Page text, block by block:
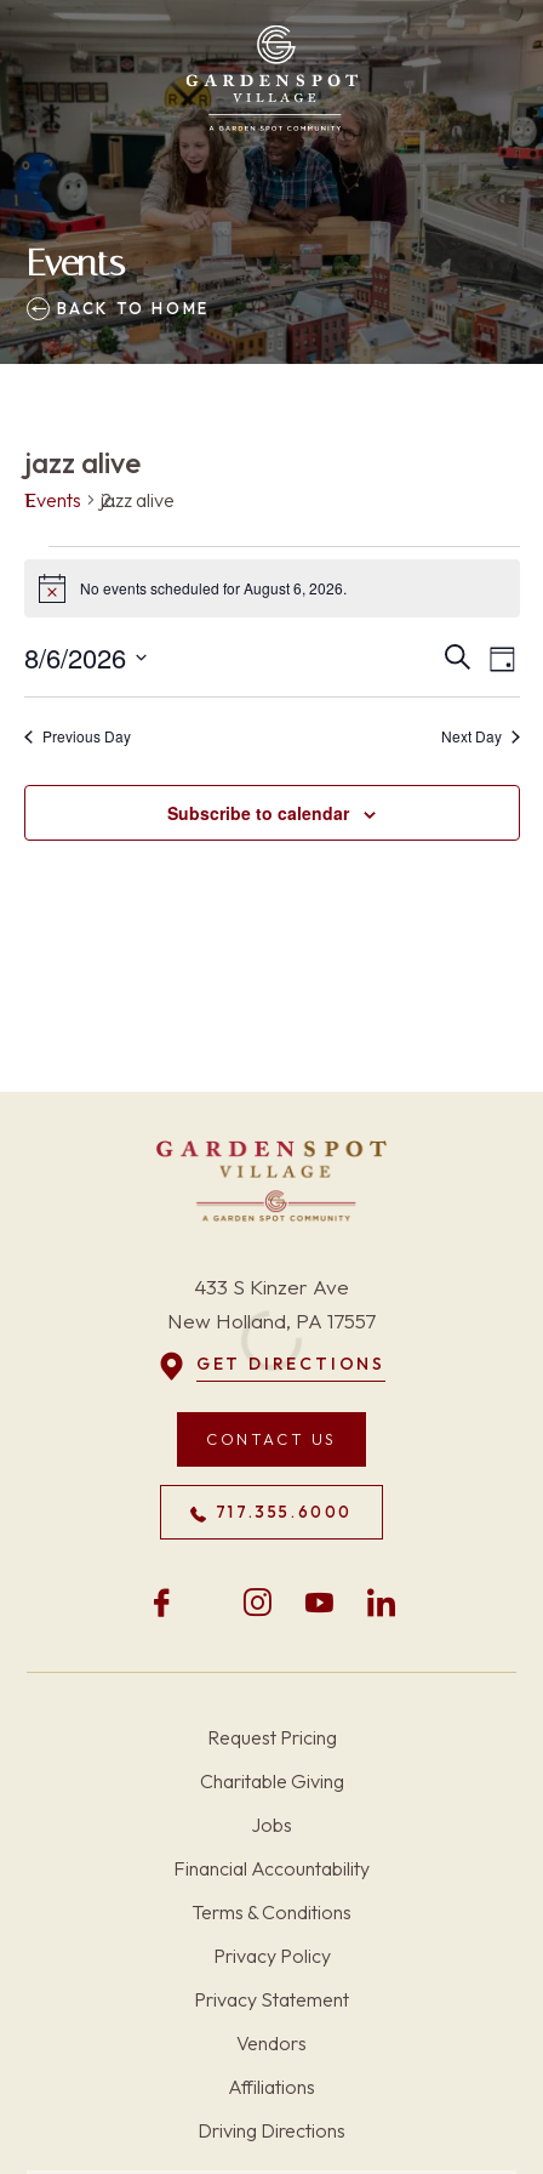
Events
BACK TO HOME
jazz alive
Events jazz alive
Events
for
August
6,
Notice No events scheduled for August 6, 2026.
Events
Search
SearchDay
8/6/2026
Previous Day Next Day
Subscribe to calendar
433 S Kinzer Ave
New Holland, PA 17557
GET DIRECTIONS
CONTACT US
717.355.6000
Request Pricing
Charitable Giving
Jobs
Financial Accountability
Terms & Conditions
Privacy Policy
Privacy Statement
Vendors
Affiliations
Driving Directions